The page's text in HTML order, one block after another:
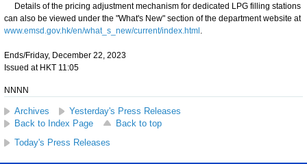
Details of the pricing adjustment mechanism for dedicated LPG filling stations
can also be viewed under the "What's New" section of the department website at
www.emsd.gov.hk/en/what_s_new/current/index.html .
Ends/Friday, December 22, 2023
Issued at HKT 11:05
NNNN
Archives
Yesterday's Press Releases
Back to Index Page
Back to top
Today's Press Releases